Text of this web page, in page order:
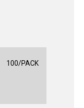
100/PACK